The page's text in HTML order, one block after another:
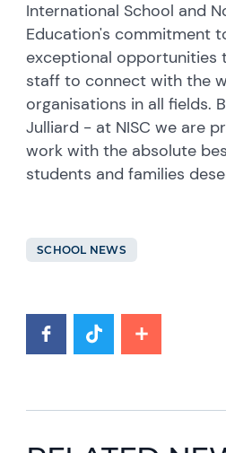
International School and
Education's commitment
exceptional opportunities
staff to connect with the
organisations in all fields.
Julliard - at NISC we are
work with the absolute
students and families
SCHOOL NEWS